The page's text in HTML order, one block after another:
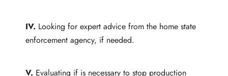
IV. Looking for expert advice from the home state
enforcement agency, if needed.
V. Evaluating if is necessary to stop production